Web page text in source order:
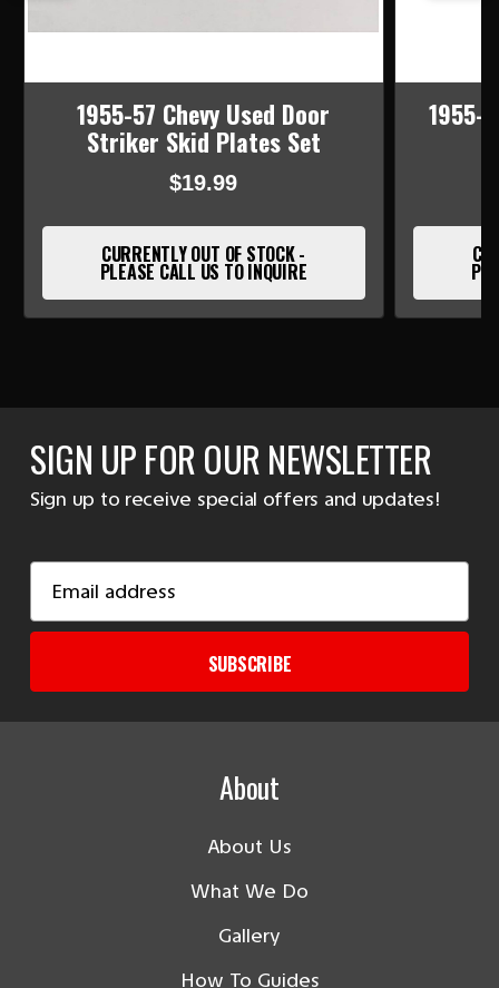
1955-57 Chevy Used Door
Striker Skid Plates Set
$19.99
CURRENTLY OUT OF STOCK -
PLEASE CALL US TO INQUIRE
1955-
SIGN UP FOR OUR NEWSLETTER
Sign up to receive special offers and updates!
Address
SUBSCRIBE
About
About Us
What We Do
Gallery
How To Guides